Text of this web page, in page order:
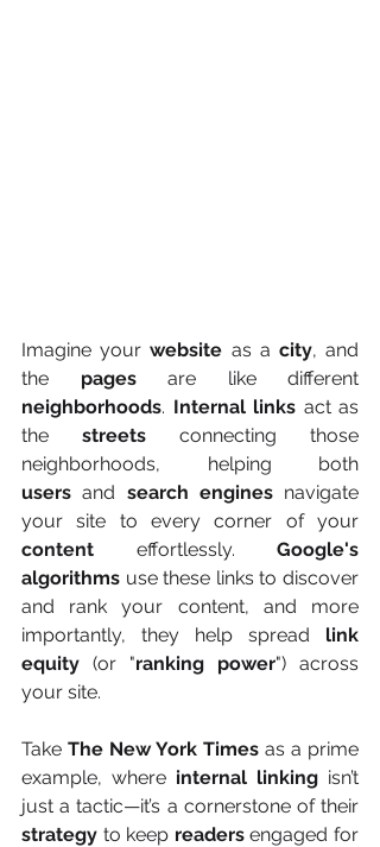
Imagine your website as a city, and
the pages
neighborhoods. Internal links act as
the streets connecting those
users and search engines navigate
content effortlessly. Google's
algorithms use these links to discover
and rank your content, and more
importantly, they help spread link
equity (or "ranking power") across
your site.
Take The New York Times as a prime
example, where internal linking isn’t
strategy to keep readers engaged for